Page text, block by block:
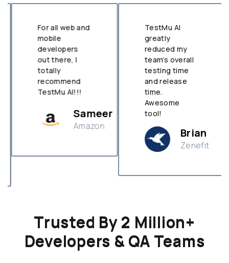
For all web and
mobile
developers
out there, I
totally
recommend
TestMu AI!!!
Sameer
Amazon
TestMu AI
greatly
reduced my
team’s overall
testing time
and release
time.
Awesome
tool!
Brian
Zenefit
Trusted By 2 Million+
Developers & QA Teams